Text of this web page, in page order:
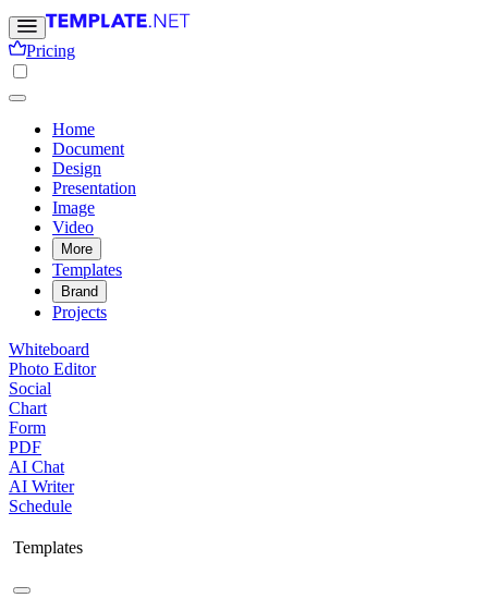
Pricing
Home
Document
Design
Presentation
Image
Video
More
Templates
Brand
Projects
Whiteboard
Photo Editor
Social
Chart
Form
PDF
AI Chat
AI Writer
Schedule
Templates